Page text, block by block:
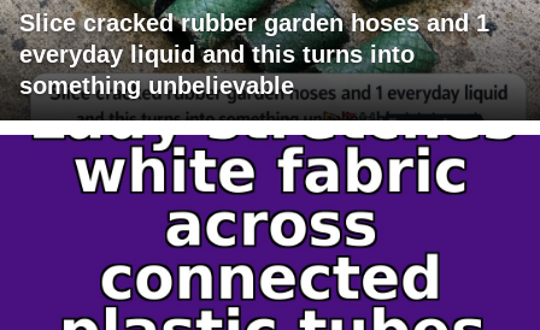
Slice cracked rubber garden hoses and 1
everyday liquid and this turns into
something unbelievable